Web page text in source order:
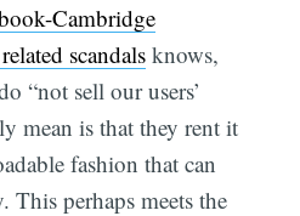
Cambridge
scandals knows,
“not sell our users’
mean is that they rent it
fashion that can
This perhaps meets the